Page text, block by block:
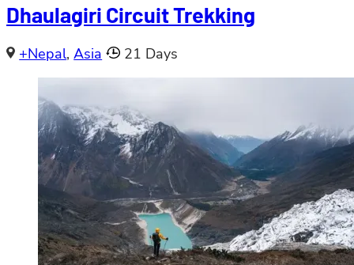
Dhaulagiri Circuit Trekking
+Nepal,Asia 21 Days